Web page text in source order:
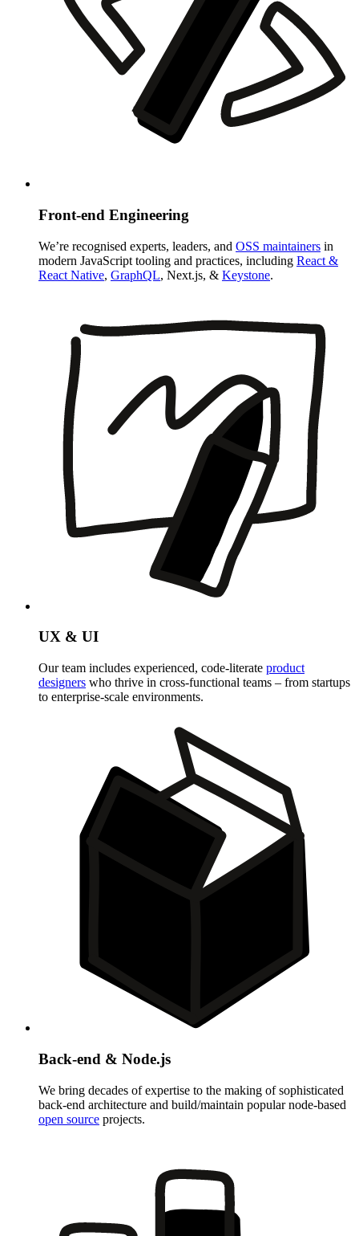
Front-end Engineering
We’re recognised experts, leaders, and OSS maintainers in
modern JavaScript tooling and practices, including React &
React Native, GraphQL, Next.js, & Keystone.
UX & UI
Our team includes experienced, code-literate product
designers who thrive in cross-functional teams – from startups
to enterprise-scale environments.
Back-end & Node.js
We bring decades of expertise to the making of sophisticated
back-end architecture and build/maintain popular node-based
open source projects.